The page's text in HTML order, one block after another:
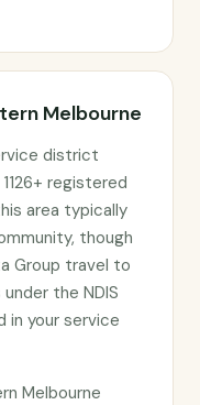
Melbourne
district
registered
area typically
though
Group travel to
the NDIS
in your service
Melbourne